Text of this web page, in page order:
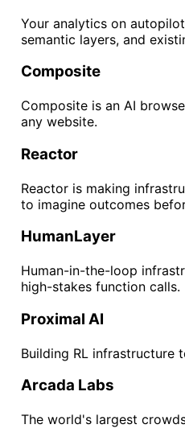
Your analytics on
semantic layers, and
Composite
Composite is an AI
any website.
Reactor
Reactor is making
to imagine outcomes
HumanLayer
Human-in-the-loop
high-stakes function calls.
Proximal AI
Building RL infrastructure
Arcada Labs
The world's largest